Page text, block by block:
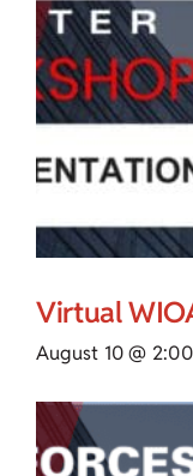
Virtual
August 10 @